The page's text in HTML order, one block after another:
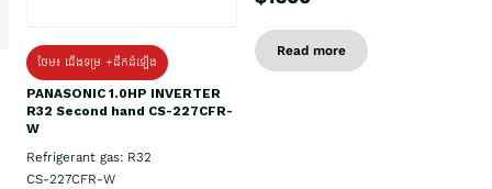
ថែម៖ ជើងទម្រ +ដឹកដំឡើង
PANASONIC 1.0HP INVERTER
R32 Second hand CS-227CFR-
W
Refrigerant gas: R32
CS-227CFR-W
Read more